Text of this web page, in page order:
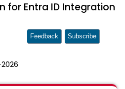
for Entra ID Integration
Feedback Subscribe